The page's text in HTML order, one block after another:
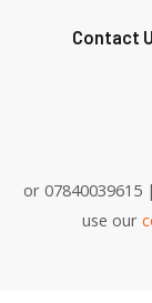
Contact
or 07840039615
use our